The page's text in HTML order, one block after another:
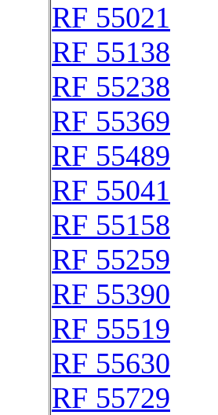
RF 55021
RF 55138
RF 55238
RF 55369
RF 55489
RF 55041
RF 55158
RF 55259
RF 55390
RF 55519
RF 55630
RF 55729